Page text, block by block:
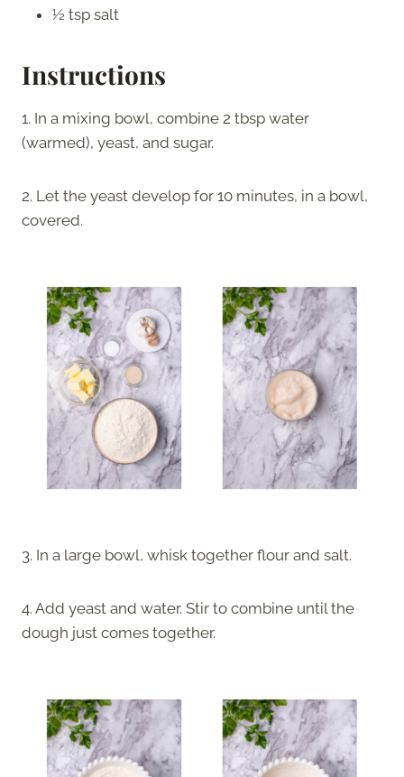
½ tsp salt
Instructions
1. In a mixing bowl, combine 2 tbsp water
(warmed), yeast, and sugar.
2. Let the yeast develop for 10 minutes, in a bowl,
covered.
3. In a large bowl, whisk together flour and salt.
4. Add yeast and water. Stir to combine until the
dough just comes together.